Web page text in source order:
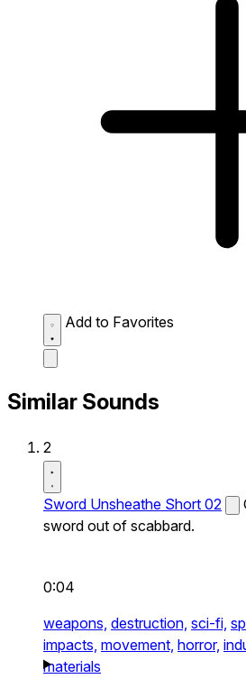
Add to Favorites
Similar Sounds
2
Sword Unsheathe Short 02
sword out of scabbard.
0:04
weapons, destruction, sci-fi,
impacts, movement, horror,
materials